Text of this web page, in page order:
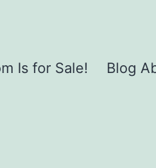
Is for Sale! Blog